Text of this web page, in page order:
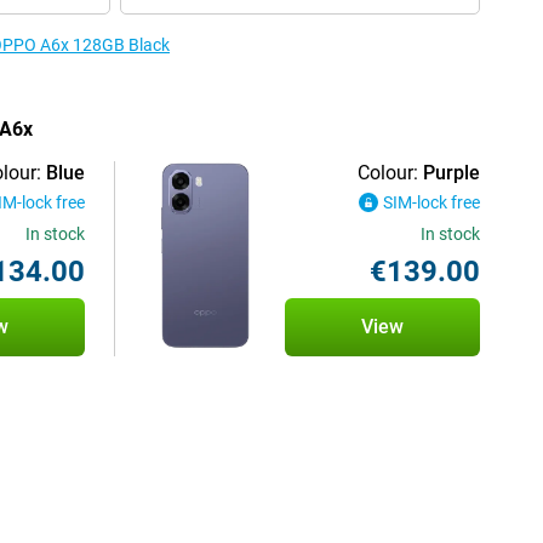
A6x 128GB Black
Blue
lock free
In stock
Colour: Purple
SIM-lock free
In stock
€139.00
View